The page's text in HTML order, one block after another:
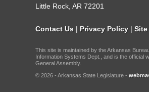
Little Rock, AR 72201
Contact Us | Privacy Policy | Site
This site is maintained by the Arkansas
Information Systems Dept., and is the official
General Assembly.
© 2026 - Arkansas State Legislature -